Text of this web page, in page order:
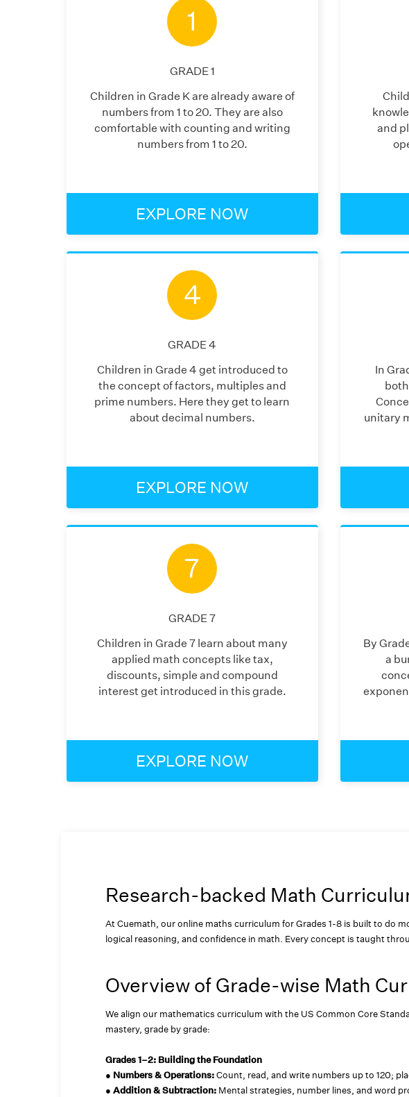
1
GRADE1
Children in Grade K are already aware of
numbers from 1 to 20. They are also
comfortable with counting and writing
numbers from 1 to 20.
EXPLORE NOW
and
4
GRADE4
Children in Grade 4 get introduced to
the concept of factors, multiples and
prime numbers. Here they get to learn
about decimal numbers.
EXPLORE NOW
In
unitary
7
GRADE7
Children in Grade 7 learn about many
applied math concepts like tax,
discounts, simple and compound
interest get introduced in this grade.
EXPLORE NOW
By
a
Research-backed Math
At Cuemath, our online maths curriculum for Grades 1-8 is built to do
logical reasoning, and confidence in math. Every concept is taught
Overview of Grade-wise Math
We align our mathematics curriculum with the US Common Core
mastery, grade by grade:
Grades 1–2: Building the Foundation
● Numbers & Operations:Count, read, and write numbers up to 120;
● Addition & Subtraction: Mental strategies, number lines, and word